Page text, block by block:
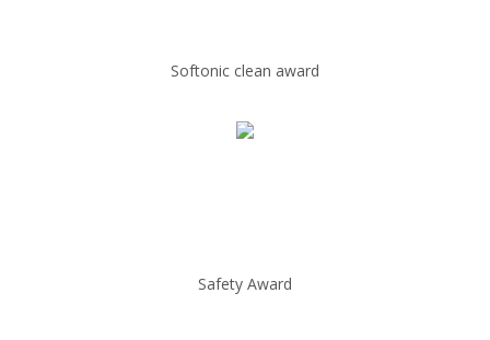
Softonic clean award
Safety Award